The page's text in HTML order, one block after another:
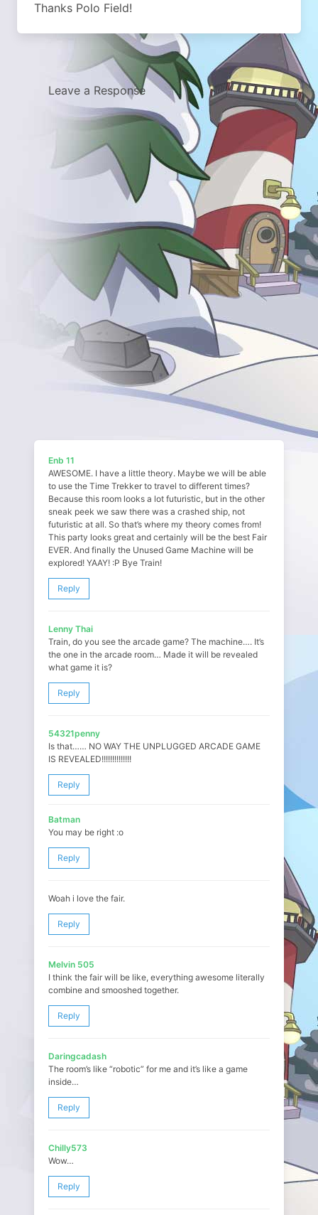
Thanks Polo Field!
Leave a Response
Enb 11
AWESOME. I have a little theory. Maybe we will be able
to use the Time Trekker to travel to different times?
Because this room looks a lot futuristic, but in the other
sneak peek we saw there was a crashed ship, not
futuristic at all. So that’s where my theory comes from!
This party looks great and certainly will be the best Fair
EVER. And finally the Unused Game Machine will be
explored! YAAY! :P Bye Train!
Reply
Lenny Thai
Train, do you see the arcade game? The machine…. It’s
the one in the arcade room… Made it will be revealed
what game it is?
Reply
54321penny
Is that…… NO WAY THE UNPLUGGED ARCADE GAME
IS REVEALED!!!!!!!!!!!!!!
Reply
Batman
You may be right :o
Reply
Woah i love the fair.
Reply
Melvin 505
I think the fair will be like, everything awesome literally
combine and smooshed together.
Reply
Daringcadash
The room’s like “robotic” for me and it’s like a game
inside…
Reply
Chilly573
Wow…
Reply